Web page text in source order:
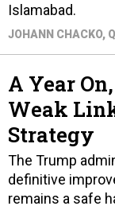
Islamabad.
JOHANN CHACKO,
A Year
Weak
Strategy
The Trump
definitive
remains a safe